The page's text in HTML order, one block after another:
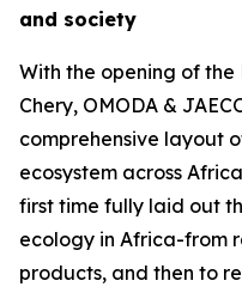
and society
With the opening of the
Chery, OMODA &
comprehensive layout
ecosystem across
first time fully laid out
ecology in Africa-from
products, and then to